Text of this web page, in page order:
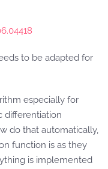
to be adapted for
especially for
differentiation
do that automatically,
function is as they
is implemented